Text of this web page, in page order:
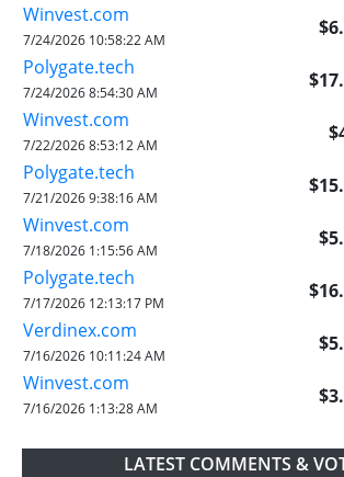
Winvest.com
7/24/2026 10:58:22 AM
Polygate.tech
7/24/2026 8:54:30 AM
Winvest.com
7/22/2026 8:53:12 AM
Polygate.tech
7/21/2026 9:38:16 AM
Winvest.com
7/18/2026 1:15:56 AM
Polygate.tech
7/17/2026 12:13:17 PM
Verdinex.com
7/16/2026 10:11:24 AM
Winvest.com
7/16/2026 1:13:28 AM
LATEST COMMENTS &